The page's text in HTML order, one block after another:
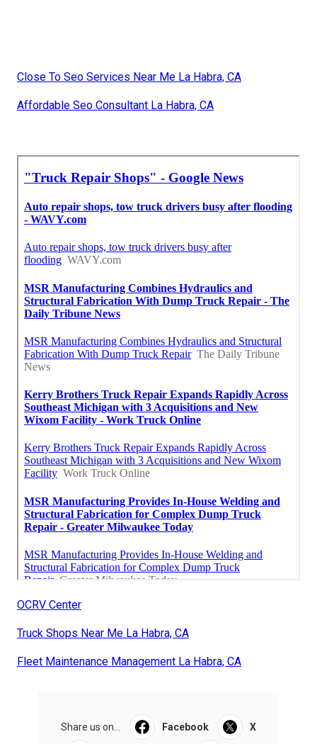
Close To Seo Services Near Me La Habra, CA
Affordable Seo Consultant La Habra, CA
OCRV Center
Truck Shops Near Me La Habra, CA
Fleet Maintenance Management La Habra, CA
Share us on... Facebook X